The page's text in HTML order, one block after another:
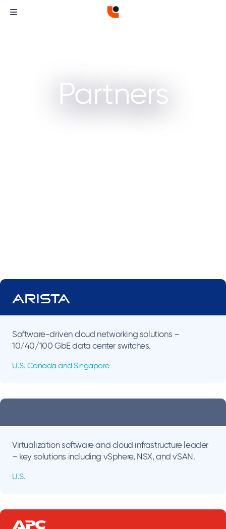
Partners
Software-driven cloud networking solutions –
10/40/100 GbE data center switches.
U.S. Canada and Singapore
Virtualization software and cloud infrastructure leader
– key solutions including vSphere, NSX, and vSAN.
U.S.